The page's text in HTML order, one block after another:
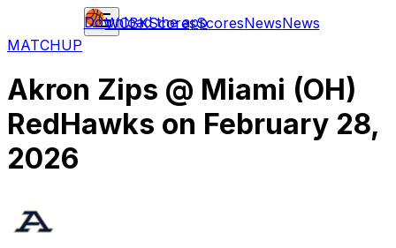
WCBKScoresScoresNewsNews
Download the app
MATCHUP
Akron Zips @ Miami (OH)
RedHawks on February 28,
2026